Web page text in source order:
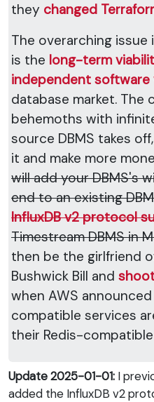
they changed
The overarching
is the long-term
independent software
database market. The
behemoths with
source DBMS takes
it and make more
will add your DBMS's
end to an existing
InfluxDB v2 protocol
Timestream DBMS in
then be the girlfriend
Bushwick Bill and
when AWS
compatible services
their Redis-
Update 2025-01-01: I
added the InfluxDB v2